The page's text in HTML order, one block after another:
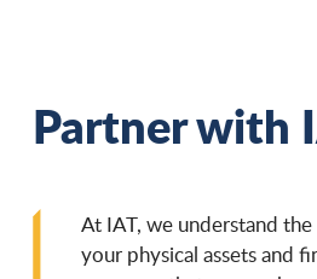
Partner with
At IAT, we understand
your physical assets and